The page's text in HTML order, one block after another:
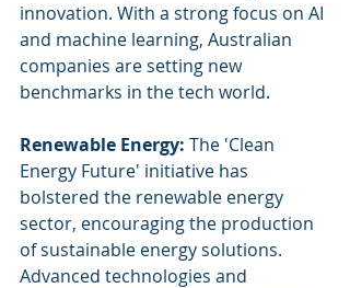
innovation. With a strong focus on AI
and machine learning, Australian
companies are setting new
benchmarks in the tech world.
Renewable Energy: The 'Clean
Energy Future' initiative has
bolstered the renewable energy
sector, encouraging the production
of sustainable energy solutions.
Advanced technologies and